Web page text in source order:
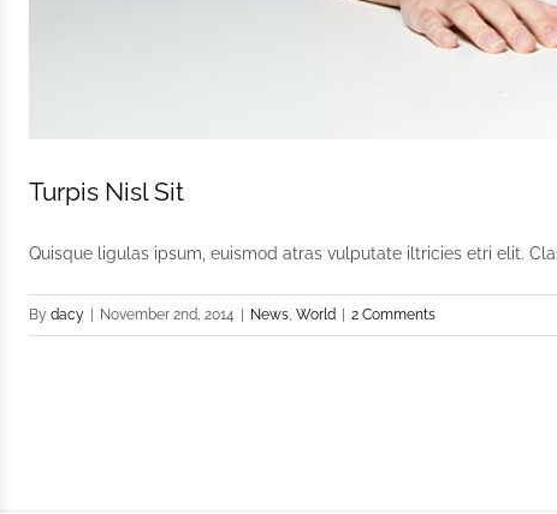
Turpis Nisl Sit
Quisque ligulas ipsum, euismod atras vulputate iltricies etri elit.
By dacy | November 2nd, 2014 | News World | 2 Comments